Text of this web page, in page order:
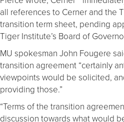
all references to Cerner and the
transition term sheet, pending
Tiger Institute’s Board of
MU spokesman John Fougere
transition agreement “certainly
viewpoints would be solicited,
providing those.”
“Terms of the transition
discussion towards what would